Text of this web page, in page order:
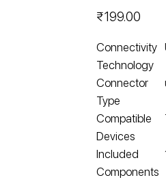
₹199.00
Connectivity
Technology
Connector
Type
Compatible
Devices
Included
Components